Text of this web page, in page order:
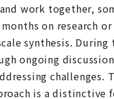
work together,
on research
synthesis. During
ongoing
challenges.
is a distinctive